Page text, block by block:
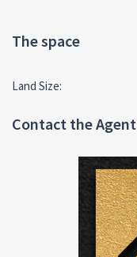
The space
Land Size:
Contact the Agent